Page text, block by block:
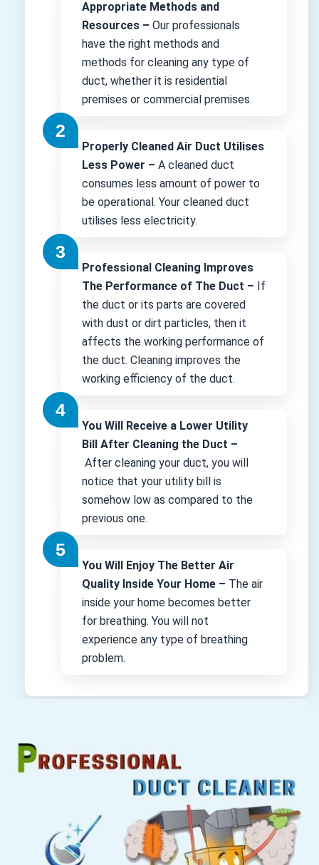
Appropriate Methods and
Resources – Our professionals
have the right methods and
methods for cleaning any type of
duct, whether it is residential
premises or commercial premises.
Properly Cleaned Air Duct Utilises
Less Power – A cleaned duct
consumes less amount of power to
be operational. Your cleaned duct
utilises less electricity.
Professional Cleaning Improves
The Performance of The Duct – If
the duct or its parts are covered
with dust or dirt particles, then it
affects the working performance of
the duct. Cleaning improves the
working efficiency of the duct.
You Will Receive a Lower Utility
Bill After Cleaning the Duct –
After cleaning your duct, you will
notice that your utility bill is
somehow low as compared to the
previous one.
You Will Enjoy The Better Air
Quality Inside Your Home – The air
inside your home becomes better
for breathing. You will not
experience any type of breathing
problem.